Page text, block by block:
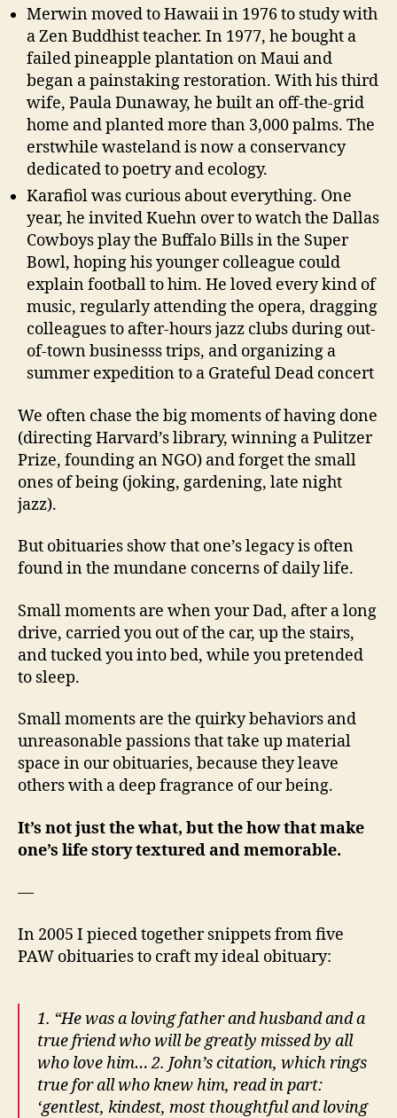
Merwin moved to Hawaii in 1976 to study with
a Zen Buddhist teacher. In 1977, he bought a
failed pineapple plantation on Maui and
began a painstaking restoration. With his third
wife, Paula Dunaway, he built an off-the-grid
home and planted more than 3,000 palms. The
erstwhile wasteland is now a conservancy
dedicated to poetry and ecology.
Karafiol was curious about everything. One
year, he invited Kuehn over to watch the Dallas
Cowboys play the Buffalo Bills in the Super
Bowl, hoping his younger colleague could
explain football to him. He loved every kind of
music, regularly attending the opera, dragging
colleagues to after-hours jazz clubs during out-
of-town businesss trips, and organizing a
summer expedition to a Grateful Dead concert
We often chase the big moments of having done
(directing Harvard’s library, winning a Pulitzer
Prize, founding an NGO) and forget the small
ones of being (joking, gardening, late night
jazz).
But obituaries show that one’s legacy is often
found in the mundane concerns of daily life.
Small moments are when your Dad, after a long
drive, carried you out of the car, up the stairs,
and tucked you into bed, while you pretended
to sleep.
Small moments are the quirky behaviors and
unreasonable passions that take up material
space in our obituaries, because they leave
others with a deep fragrance of our being.
It’s not just the what, but the how that make
one’s life story textured and memorable.
—
In 2005 I pieced together snippets from five
PAW obituaries to craft my ideal obituary:
1. “He was a loving father and husband and a
true friend who will be greatly missed by all
who love him… 2. John’s citation, which rings
true for all who knew him, read in part:
‘gentlest, kindest, most thoughtful and loving